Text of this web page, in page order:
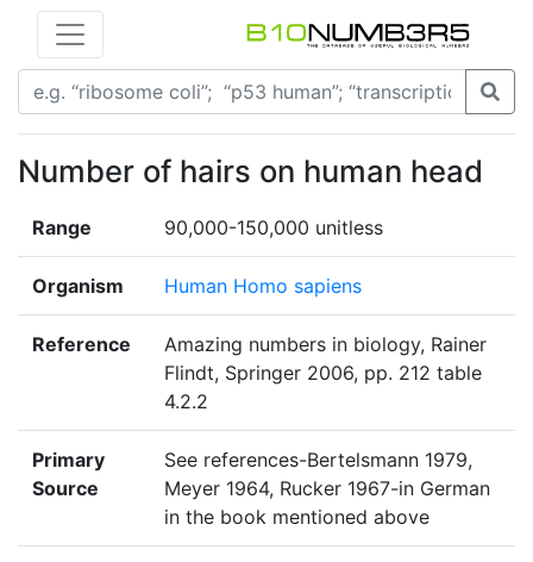
Number of hairs on human head
Range 90,000-150,000 unitless
Organism Human Homo sapiens
Reference
Amazing numbers in biology, Rainer
Flindt, Springer 2006, pp. 212 table
4.2.2
Primary
Source
See references-Bertelsmann 1979,
Meyer 1964, Rucker 1967-in German
in the book mentioned above